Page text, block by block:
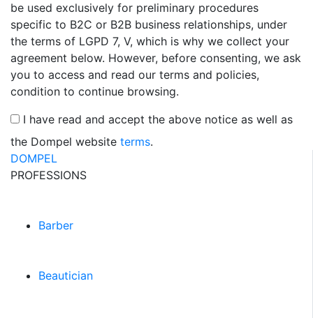
be used exclusively for preliminary procedures
specific to B2C or B2B business relationships, under
the terms of LGPD 7, V, which is why we collect your
agreement below. However, before consenting, we ask
you to access and read our terms and policies,
condition to continue browsing.
I have read and accept the above notice as well as
the Dompel website terms.
DOMPEL
PROFESSIONS
Barber
Beautician